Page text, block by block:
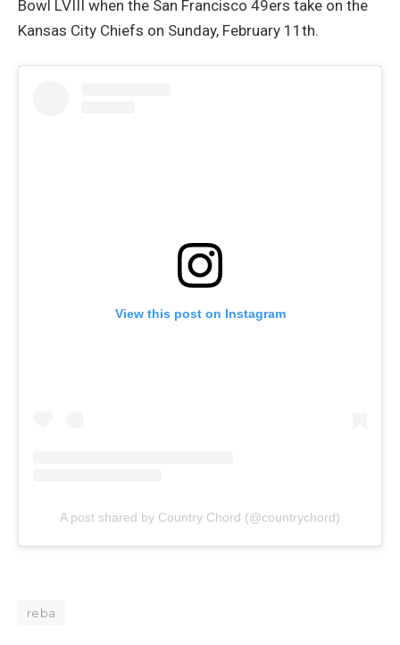
Bowl LVIII when the San Francisco 49ers take on the
Kansas City Chiefs on Sunday, February 11th.
View this post on Instagram
A post shared by Country Chord (@countrychord)
reba